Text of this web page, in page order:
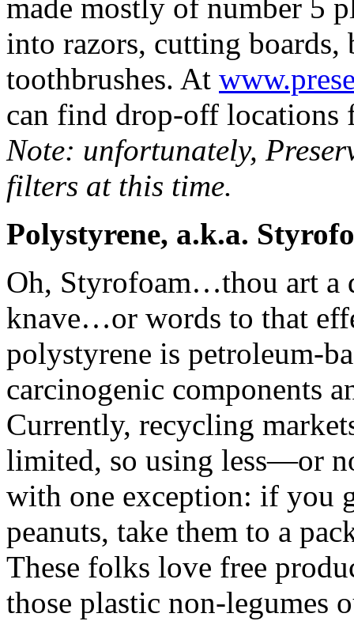
made mostly of number 5
into razors, cutting boards,
toothbrushes. At
can find drop-off
Note: unfortunately,
filters at this time.
Polystyrene, a.k.a.
Oh, Styrofoam…thou art a
knave…or words to that
polystyrene is petroleum-
carcinogenic components
Currently, recycling
limited, so using less—or
with one exception: if you
peanuts, take them to a
These folks love free
those plastic non-legumes